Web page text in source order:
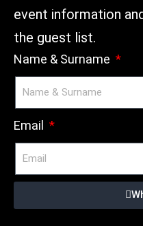
event information
the guest list.
Name & Surname
Email